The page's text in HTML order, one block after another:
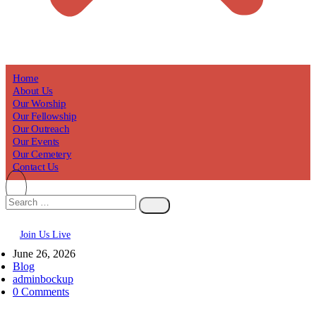
Home
About Us
Our Worship
Our Fellowship
Our Outreach
Our Events
Our Cemetery
Contact Us
Join Us Live
June 26, 2026
Blog
adminbockup
0 Comments